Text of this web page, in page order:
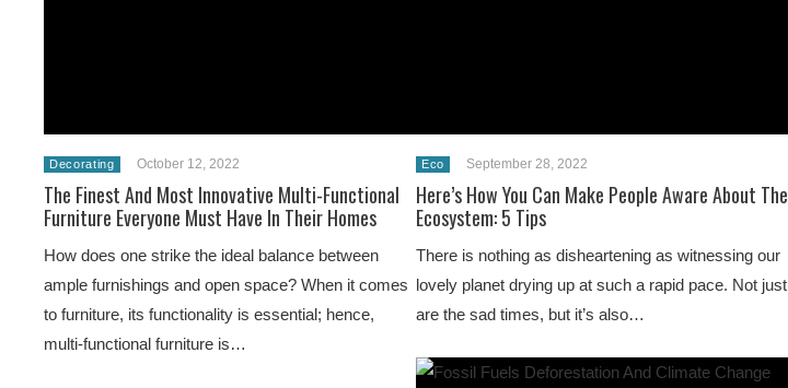
Decorating October 12, 2022
The Finest And Most Innovative Multi-Functional
Furniture Everyone Must Have In Their Homes
How does one strike the ideal balance between
ample furnishings and open space? When it comes
to furniture, its functionality is essential; hence,
multi-functional furniture is…
Eco September 28, 2022
Here’s How You Can Make People Aware About The
Ecosystem: 5 Tips
There is nothing as disheartening as witnessing our
lovely planet drying up at such a rapid pace. Not just
are the sad times, but it’s also…